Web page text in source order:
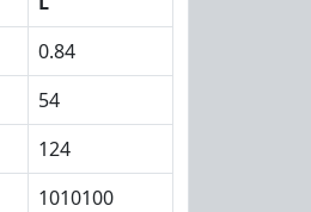
0.84
54
124
1010100